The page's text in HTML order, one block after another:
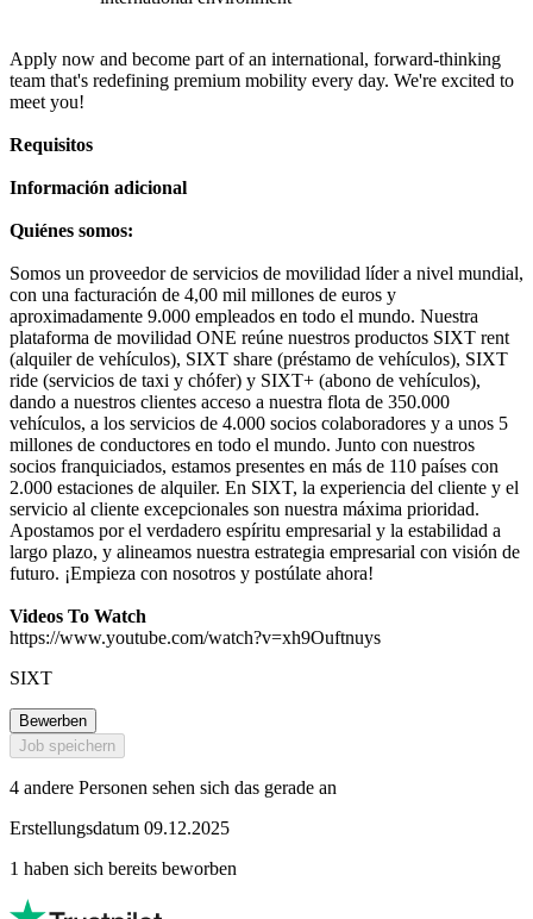
Apply now and become part of an international, forward-thinking
team that's redefining premium mobility every day. We're excited to
meet you!
Requisitos
Información adicional
Quiénes somos:
Somos un proveedor de servicios de movilidad líder a nivel mundial,
con una facturación de 4,00 mil millones de euros y
aproximadamente 9.000 empleados en todo el mundo. Nuestra
plataforma de movilidad ONE reúne nuestros productos SIXT rent
(alquiler de vehículos), SIXT share (préstamo de vehículos), SIXT
ride (servicios de taxi y chófer) y SIXT+ (abono de vehículos),
dando a nuestros clientes acceso a nuestra flota de 350.000
vehículos, a los servicios de 4.000 socios colaboradores y a unos 5
millones de conductores en todo el mundo. Junto con nuestros
socios franquiciados, estamos presentes en más de 110 países con
2.000 estaciones de alquiler. En SIXT, la experiencia del cliente y el
servicio al cliente excepcionales son nuestra máxima prioridad.
Apostamos por el verdadero espíritu empresarial y la estabilidad a
largo plazo, y alineamos nuestra estrategia empresarial con visión de
futuro. ¡Empieza con nosotros y postúlate ahora!
Videos To Watch
https://www.youtube.com/watch?v=xh9Ouftnuys
SIXT
Bewerben
Job speichern
4 andere Personen sehen sich das gerade an
Erstellungsdatum 09.12.2025
1 haben sich bereits beworben